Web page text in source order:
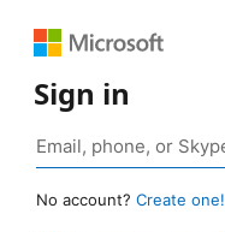
Sign in
No account? Create one!